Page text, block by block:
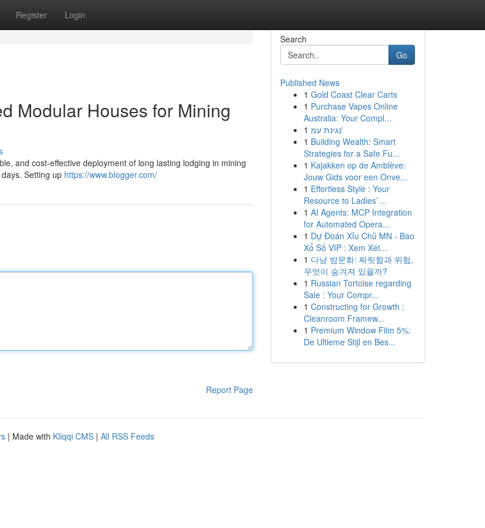
Register Login
Modular Houses for Mining
and cost-effective deployment of long lasting lodging in mining
Setting up https://www.blogger.com/
Report Page
Search
Go
Published News
1 Gold Coast Clear Carts
1 Purchase Vapes Online
Australia: Your Compl...
1
נגינת עמ'
1 Building Wealth: Smart
Strategies for a Safe Fu...
1 Kajakken op de Amblève:
Jouw Gids voor een Onve...
1 Effortless Style : Your
Resource to Ladies’ ...
1 AI Agents: MCP Integration
for Automated Opera...
1 Dự Đoán Xỉu Chủ MN - Bao
Xổ Số VIP : Xem Xét...
1 다낭 밤문화: 짜릿함과 위험,
무엇이 숨겨져 있을까?
1 Russian Tortoise regarding
Sale : Your Compr...
1 Constructing for Growth :
Cleanroom Framew...
1 Premium Window Film 5%:
De Ultieme Stijl en Bes...
| Made with Kliqqi CMS | All RSS Feeds